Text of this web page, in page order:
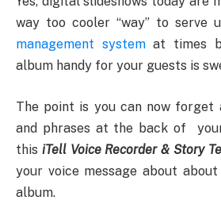
way too cooler “way” to serve
management systemat times
album handy for your guests is
The point is you can now forget
and phrases at the back of
this iTell Voice Recorder & Story
your voice message about
album.